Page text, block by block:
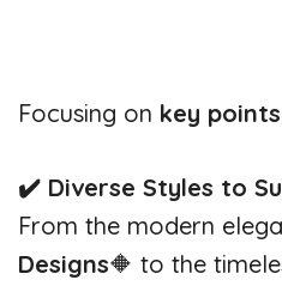
Focusing on key points
✔️ Diverse Styles to
From the modern
Designs🔶 to the